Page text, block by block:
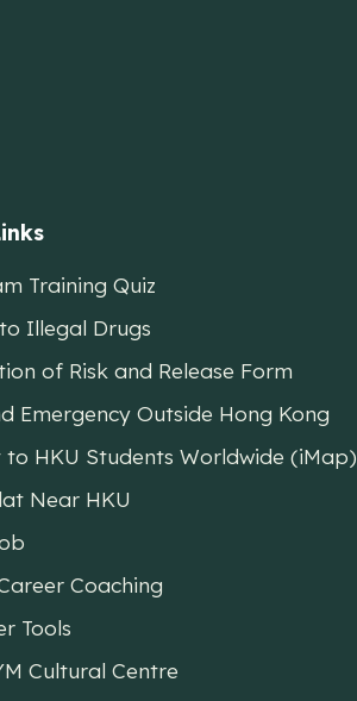
Training Quiz
Illegal Drugs
of Risk and Release Form
Emergency Outside Hong Kong
to HKU Students Worldwide (iMap)
Near HKU
Coaching
Tools
Cultural Centre